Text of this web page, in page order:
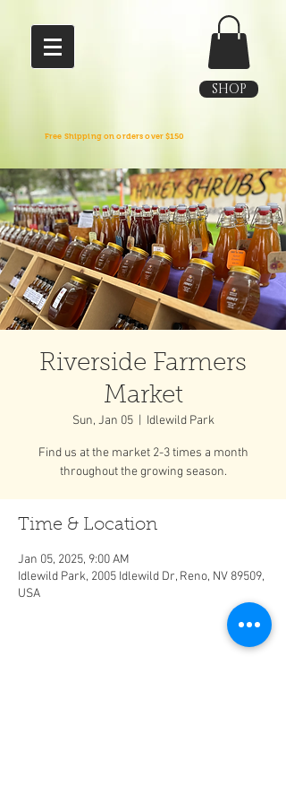
SHOP
Free Shipping on orders over $150
Riverside Farmers
Market
Sun, Jan 05
  |
Idlewild Park
Find us at the market 2-3 times a month
throughout the growing season.
Time & Location
Jan 05, 2025, 9:00 AM
Idlewild Park, 2005 Idlewild Dr, Reno, NV 89509,
USA